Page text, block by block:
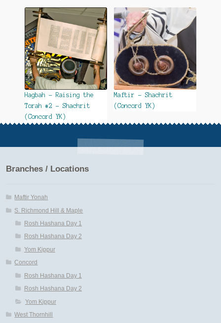
Hagbah – Raising the
Torah #2 – Shachrit
(Concord YK)
Maftir – Shachrit
(Concord YK)
Branches / Locations
Maftir Yonah
S. Richmond Hill & Maple
Rosh Hashana Day 1
Rosh Hashana Day 2
Yom Kippur
Concord
Rosh Hashana Day 1
Rosh Hashana Day 2
Yom Kippur
West Thornhill